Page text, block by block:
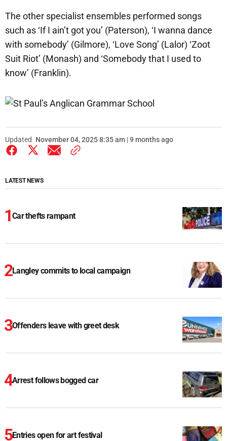
The other specialist ensembles performed songs
such as ‘If I ain’t got you’ (Paterson), ‘I wanna dance
with somebody’ (Gilmore), ‘Love Song’ (Lalor) ‘Zoot
Suit Riot’ (Monash) and ‘Somebody that I used to
know’ (Franklin).
Updated November 04, 2025 8:35 am | 9 months ago
LATEST NEWS
Car thefts rampant
Langley commits to local campaign
Offenders leave with greet desk
Arrest follows bogged car
Entries open for art festival